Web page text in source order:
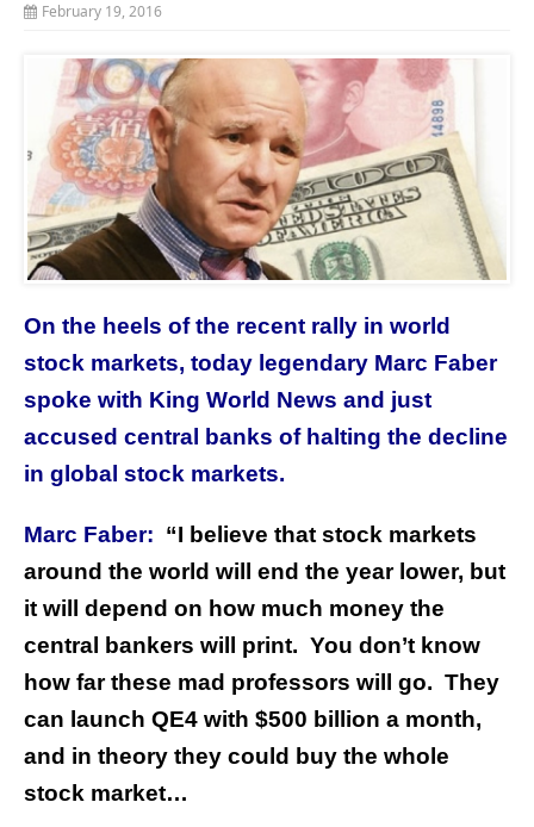
February 19, 2016
On the heels of the recent rally in world
stock markets, today legendary Marc Faber
spoke with King World News and just
accused central banks of halting the decline
in global stock markets.
Marc Faber: “I believe that stock markets
around the world will end the year lower, but
it will depend on how much money the
central bankers will print. You don’t know
how far these mad professors will go. They
can launch QE4 with $500 billion a month,
and in theory they could buy the whole
stock market…